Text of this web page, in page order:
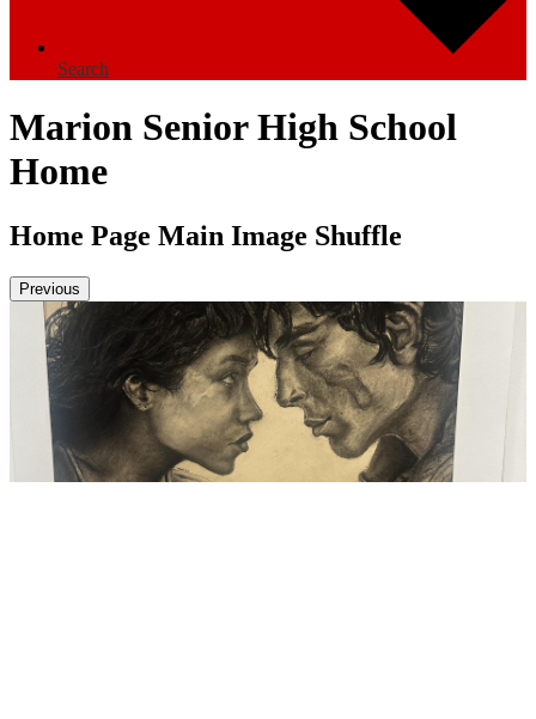
Search
Marion Senior High School
Home
Home Page Main Image Shuffle
Previous